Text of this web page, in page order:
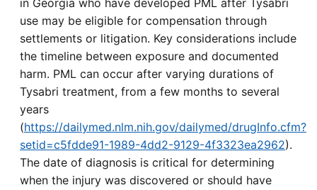
in Georgia who have developed PML after Tysabri
use may be eligible for compensation through
settlements or litigation. Key considerations include
the timeline between exposure and documented
harm. PML can occur after varying durations of
Tysabri treatment, from a few months to several
years
(https://dailymed.nlm.nih.gov/dailymed/drugInfo.cfm?
setid=c5fdde91-1989-4dd2-9129-4f3323ea2962).
The date of diagnosis is critical for determining
when the injury was discovered or should have